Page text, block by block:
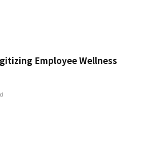
Employee Wellness